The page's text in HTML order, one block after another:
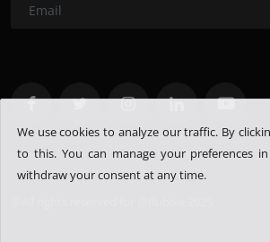
We use cookies to analyze our traffic. By
to this. You can manage your preferences
withdraw your consent at any time.